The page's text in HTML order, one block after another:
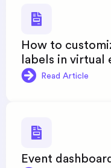
How to
labels in virtual
Read Article
Event